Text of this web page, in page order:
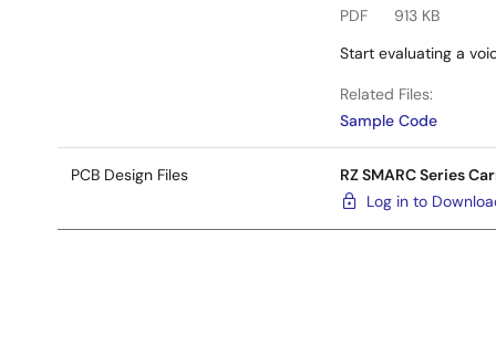
PDF
913 KB
Start evaluating a
Related Files:
Sample Code
PCB Design Files
RZ SMARC Series
Log in to